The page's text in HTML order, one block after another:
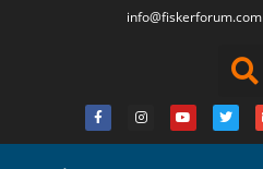
info@fiskerforum.com